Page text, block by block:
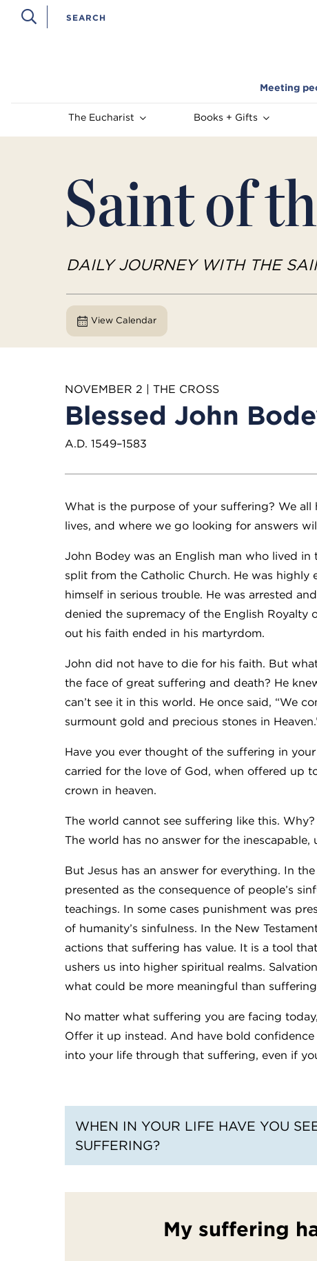
Meeting
The Eucharist Books + Gifts
Saint of
DAILY JOURNEY WITH THE
View Calendar
NOVEMBER 2 | THE CROSS
Blessed John
A.D. 1549–1583
What is the purpose of your suffering? We
lives, and where we go looking for answers
John Bodey was an English man who lived
split from the Catholic Church. He was
himself in serious trouble. He was arrested
denied the supremacy of the English Royalty
out his faith ended in his martyrdom.
John did not have to die for his faith. But
the face of great suffering and death? He
can’t see it in this world. He once said, “We
surmount gold and precious stones in
Have you ever thought of the suffering in
carried for the love of God, when offered up
crown in heaven.
The world cannot see suffering like this.
The world has no answer for the
But Jesus has an answer for everything. In
presented as the consequence of people’s
teachings. In some cases punishment was
of humanity’s sinfulness. In the New
actions that suffering has value. It is a tool
ushers us into higher spiritual realms.
what could be more meaningful than
No matter what suffering you are facing
Offer it up instead. And have bold
into your life through that suffering, even if
WHEN IN YOUR LIFE HAVE YOU
SUFFERING?
My suffering